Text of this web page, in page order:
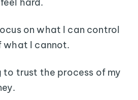
on what I can control
what I cannot.
to trust the process of my